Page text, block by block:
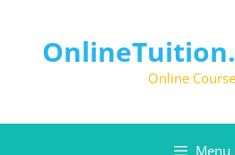
content
Online Course
Menu